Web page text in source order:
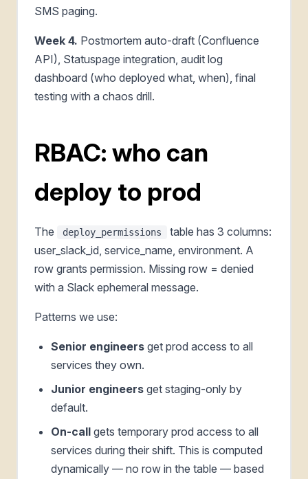
SMS paging.
Week 4. Postmortem auto-draft (Confluence
API), Statuspage integration, audit log
dashboard (who deployed what, when), final
testing with a chaos drill.
RBAC: who can
deploy to prod
The deploy_permissions
table has 3 columns:
user_slack_id, service_name, environment. A
row grants permission. Missing row = denied
with a Slack ephemeral message.
Patterns we use:
Senior engineers get prod access to all
services they own.
Junior engineers get staging-only by
default.
On-call gets temporary prod access to all
services during their shift. This is computed
dynamically — no row in the table — based